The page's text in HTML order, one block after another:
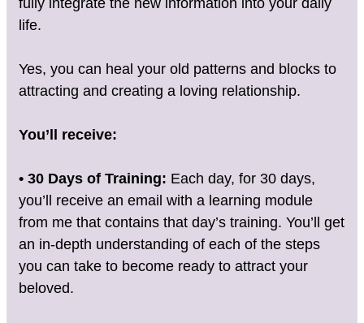
fully integrate the new information into your daily
life.
Yes, you can heal your old patterns and blocks to
attracting and creating a loving relationship.
You’ll receive:
• 30 Days of Training: Each day, for 30 days,
you’ll receive an email with a learning module
from me that contains that day’s training. You’ll get
an in-depth understanding of each of the steps
you can take to become ready to attract your
beloved.